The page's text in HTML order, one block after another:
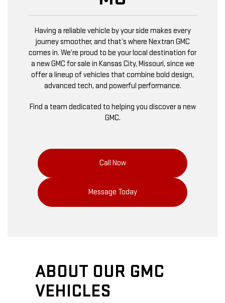
Having a reliable vehicle by your side makes every
journey smoother, and that’s where Nextran GMC
comes in. We’re proud to be your local destination for
a new GMC for sale in Kansas City, Missouri, since we
offer a lineup of vehicles that combine bold design,
advanced tech, and powerful performance.
Find a team dedicated to helping you discover a new
GMC.
Call Now
Message Today
ABOUT OUR GMC
VEHICLES